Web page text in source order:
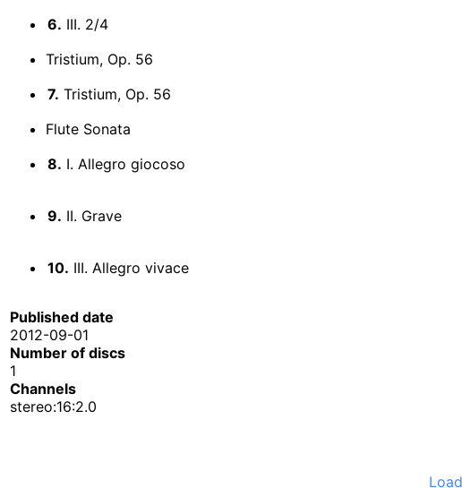
6. III. 2/4
Tristium, Op. 56
7. Tristium, Op. 56
Flute Sonata
8. I. Allegro giocoso
9. II. Grave
10. III. Allegro vivace
Published date
2012-09-01
Number of discs
1
Channels
stereo:16:2.0